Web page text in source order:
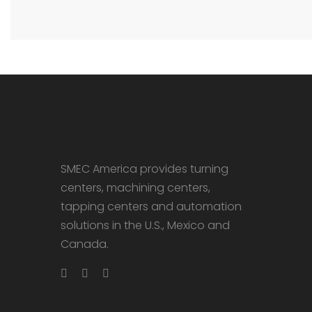
SMEC America provides turning
centers, machining centers,
tapping centers and automation
solutions in the U.S., Mexico and
Canada.